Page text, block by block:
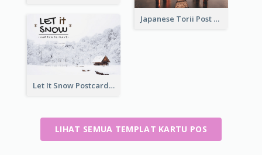
Japanese Torii Post Card
Let It Snow Postcard
LIHAT SEMUA TEMPLAT KARTU POS